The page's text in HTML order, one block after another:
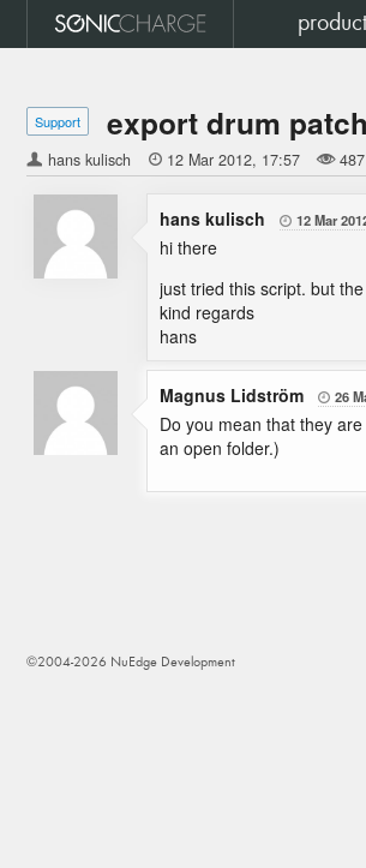
Support export drum
hans kulisch  12 Mar 2012 17:57
hans kulisch  12 Mar
hi there
just tried this script. but
kind regards
hans
Magnus Lidström  26
Do you mean that they
an open folder.)
©2004-2026 NuEdge Development